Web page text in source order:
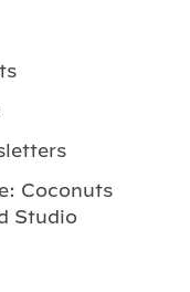
Coconuts
Studio